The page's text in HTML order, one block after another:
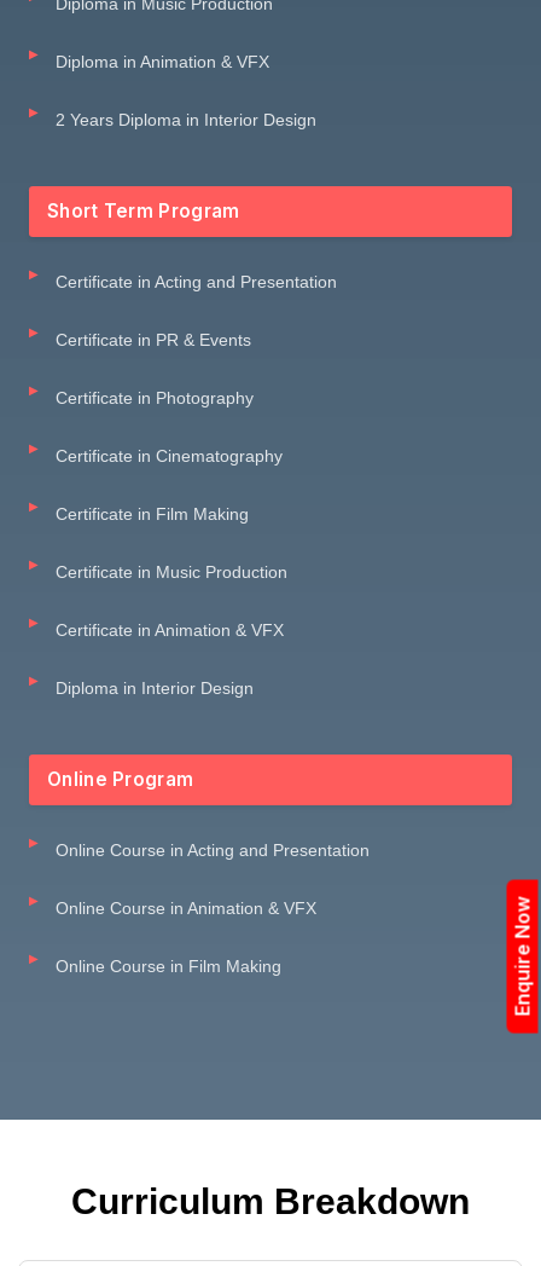
Diploma in Music Production
Diploma in Animation & VFX
2 Years Diploma in Interior Design
Short Term Program
Certificate in Acting and Presentation
Certificate in PR & Events
Certificate in Photography
Certificate in Cinematography
Certificate in Film Making
Certificate in Music Production
Certificate in Animation & VFX
Diploma in Interior Design
Online Program
Online Course in Acting and Presentation
Online Course in Animation & VFX
Online Course in Film Making
Curriculum Breakdown
Enquire Now